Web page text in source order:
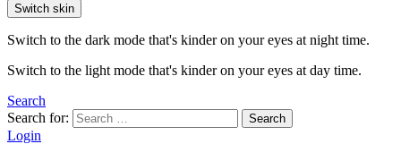
Switch skin
Switch to the dark mode that's kinder on your eyes at night time.
Switch to the light mode that's kinder on your eyes at day time.
Search
Search for:
Search
Login